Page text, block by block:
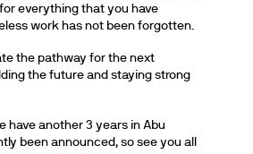
everything that you have
work has not been forgotten.
the pathway for the next
the future and staying strong
have another 3 years in Abu
been announced, so see you all